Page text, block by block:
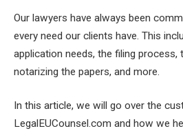
Our lawyers have always been
every need our clients have. This
application needs, the filing process,
notarizing the papers, and more.
In this article, we will go over the
LegalEUCounsel.com and how we